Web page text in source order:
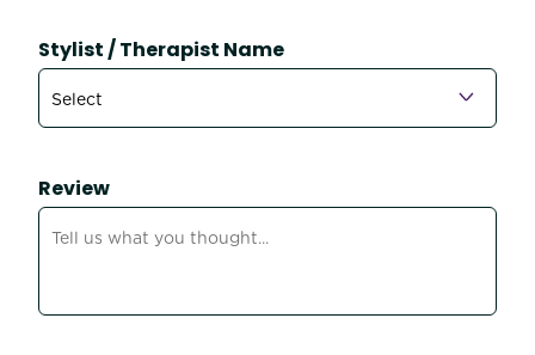
Stylist / Therapist Name
Review